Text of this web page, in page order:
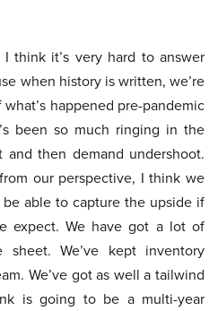
I think it’s very hard to answer
when history is written, we’re
happened pre-pandemic
been so much ringing in the
and then demand undershoot.
our perspective, I think we
able to capture the upside if
expect. We have got a lot of
We’ve kept inventory
We’ve got as well a tailwind
is going to be a multi-year